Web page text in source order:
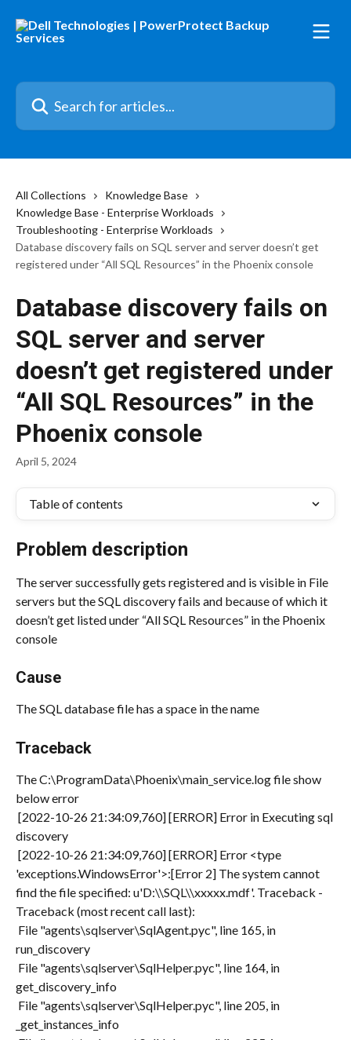
Search for articles...
All Collections
Knowledge Base
Knowledge Base - Enterprise Workloads
Troubleshooting - Enterprise Workloads
Database discovery fails on SQL server and server doesn’t get
registered under “All SQL Resources” in the Phoenix console
Database discovery fails on
SQL server and server
doesn’t get registered under
“All SQL Resources” in the
Phoenix console
April 5, 2024
Table of contents
Problem description
The server successfully gets registered and is visible in File
servers but the SQL discovery fails and because of which it
doesn’t get listed under “All SQL Resources” in the Phoenix
console
Cause
The SQL database file has a space in the name
Traceback
The C:\ProgramData\Phoenix\main_service.log file show
below error
discovery
'exceptions.WindowsError'>:[Error 2] The system cannot
find the file specified: u'D:\\SQL\\xxxxx.mdf'. Traceback -
Traceback (most recent call last):
run_discovery
get_discovery_info
_get_instances_info